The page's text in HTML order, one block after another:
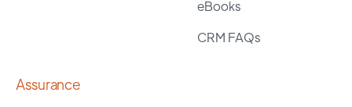
eBooks
CRM FAQs
Assurance